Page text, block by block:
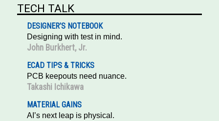
TECH TALK
DESIGNER’S NOTEBOOK
Designing with test in mind.
John Burkhert, Jr.
ECAD TIPS & TRICKS
PCB keepouts need nuance.
Takashi Ichikawa
MATERIAL GAINS
AI’s next leap is physical.